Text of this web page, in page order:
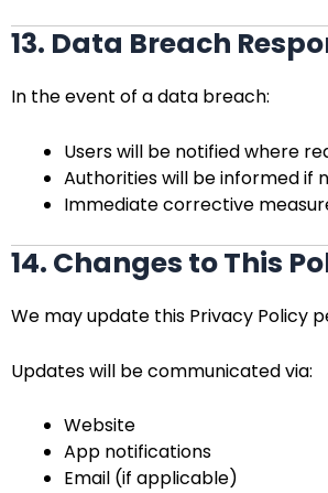
13. Data Breach
In the event of a data breach:
Users will be notified where
Authorities will be informed if
Immediate corrective
14. Changes to This
We may update this Privacy Policy
Updates will be communicated via:
Website
App notifications
Email (if applicable)